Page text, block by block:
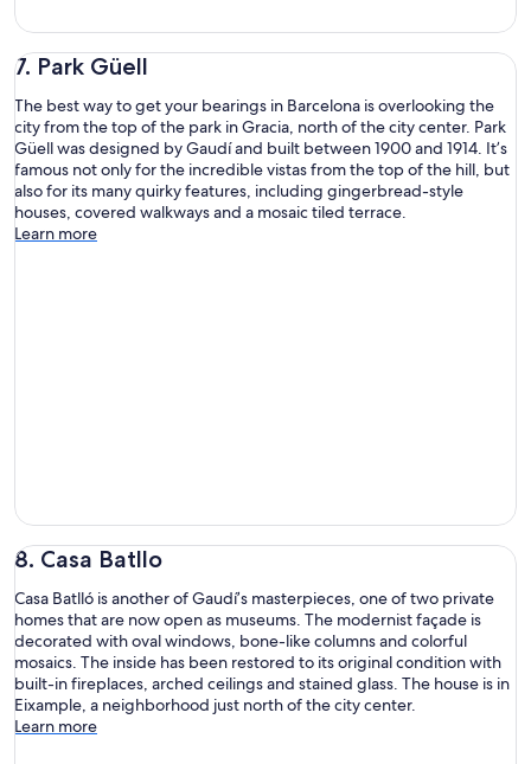
7. Park Güell
The best way to get your bearings in Barcelona is overlooking the
city from the top of the park in Gracia, north of the city center. Park
Güell was designed by Gaudí and built between 1900 and 1914. It’s
famous not only for the incredible vistas from the top of the hill, but
also for its many quirky features, including gingerbread-style
houses, covered walkways and a mosaic tiled terrace.
Learn more
8. Casa Batllo
Casa Batlló is another of Gaudí’s masterpieces, one of two private
homes that are now open as museums. The modernist façade is
decorated with oval windows, bone-like columns and colorful
mosaics. The inside has been restored to its original condition with
built-in fireplaces, arched ceilings and stained glass. The house is in
Eixample, a neighborhood just north of the city center.
Learn more